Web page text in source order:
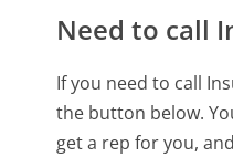
Need to call
If you need to call
the button below.
get a rep for you,